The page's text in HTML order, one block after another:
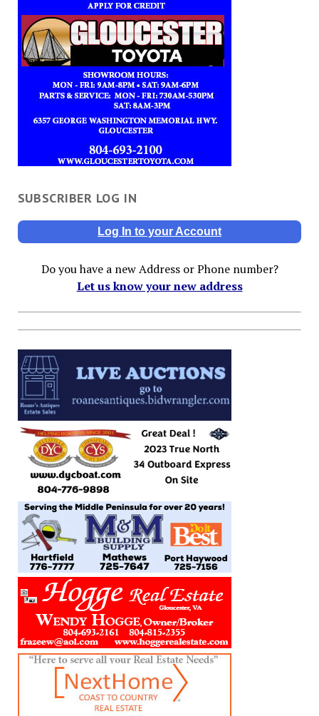
SUBSCRIBER LOG IN
Log In to your Account
Do you have a new Address or Phone number?
Let us know your new address